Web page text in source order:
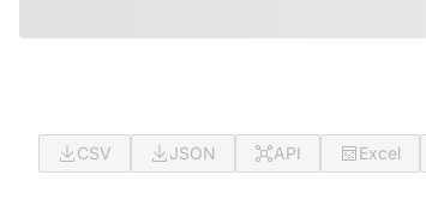
CSV JSON API Excel